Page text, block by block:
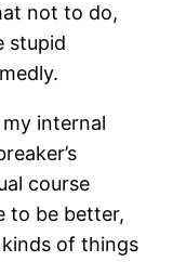
not to do,
stupid
internal
course
to be better,
of things